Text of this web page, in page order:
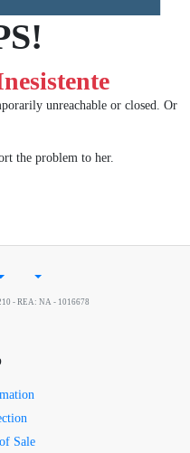
unreachable or closed. Or
the problem to her.
- REA: NA - 1016678
Sale